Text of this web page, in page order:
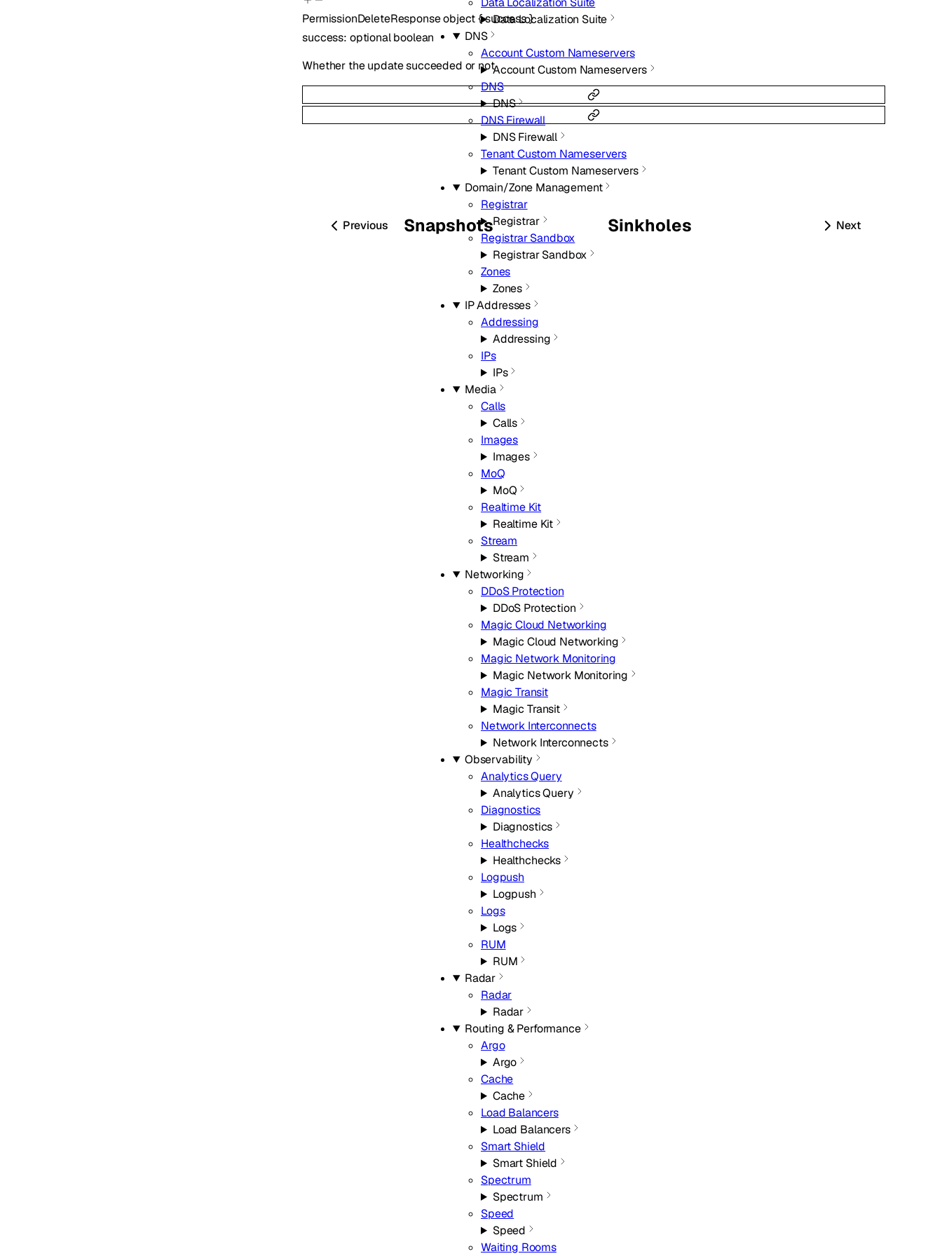
Data Localization Suite
DNS
Account Custom Nameservers
Account Custom Nameservers
DNS
DNS
DNS Firewall
DNS Firewall
Tenant Custom Nameservers
Tenant Custom Nameservers
Domain/Zone Management
Registrar
Registrar
Registrar Sandbox
Registrar Sandbox
Zones
Zones
IP Addresses
Addressing
Addressing
IPs
IPs
Media
Calls
Calls
Images
Images
MoQ
MoQ
Realtime Kit
Realtime Kit
Stream
Stream
Networking
DDoS Protection
DDoS Protection
Magic Cloud Networking
Magic Cloud Networking
Magic Network Monitoring
Magic Network Monitoring
Magic Transit
Magic Transit
Network Interconnects
Network Interconnects
Observability
Analytics Query
Analytics Query
Diagnostics
Diagnostics
Healthchecks
Healthchecks
Logpush
Logpush
Logs
Logs
RUM
RUM
Radar
Radar
Radar
Routing & Performance
Argo
Argo
Cache
Cache
Load Balancers
Load Balancers
Smart Shield
Smart Shield
Spectrum
Spectrum
Speed
Speed
Waiting Rooms
PermissionDeleteResponseobject{success}
success: optionalboolean
Whether the update succeeded or not
Previous Snapshots Next
Sinkholes